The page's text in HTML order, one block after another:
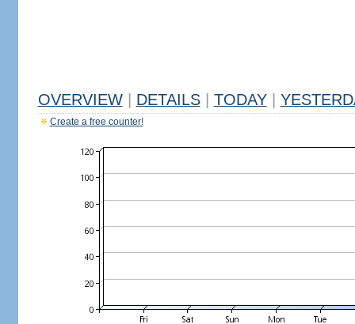
OVERVIEW DETAILS TODAY
Create a free counter!